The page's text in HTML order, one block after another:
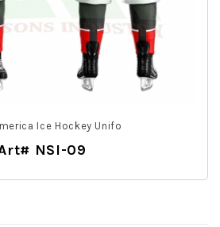
Ice Hockey Unifo
NSI-09